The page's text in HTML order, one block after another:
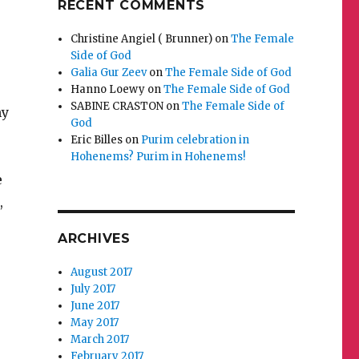
RECENT COMMENTS
Christine Angiel ( Brunner) onThe Female
Side of God
Galia Gur ZeevonThe Female Side of God
Hanno Loewy onThe Female Side of God
SABINE CRASTON onThe Female Side of
God
Eric Billes on Purim celebration in
Hohenems? Purim in Hohenems!
ARCHIVES
August 2017
July 2017
June 2017
May 2017
March 2017
February 2017